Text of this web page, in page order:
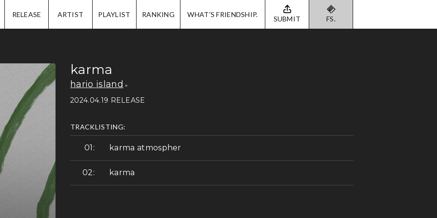
RELEASE ARTIST PLAYLIST RANKING WHAT'S FRIENDSHIP. SUBMIT FS.
karma
hario island
2024.04.19 RELEASE
TRACKLISTING:
karma atmospher
karma